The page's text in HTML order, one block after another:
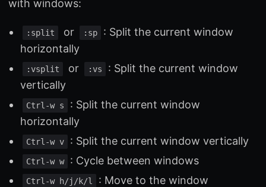
with windows:
:split or :sp
: Split the current window
horizontally
:vsplit or :vs
: Split the current window
vertically
Ctrl-w s
: Split the current window
horizontally
Ctrl-w v : Split the current window vertically
Ctrl-w w : Cycle between windows
Ctrl-w h/j/k/l
: Move to the window